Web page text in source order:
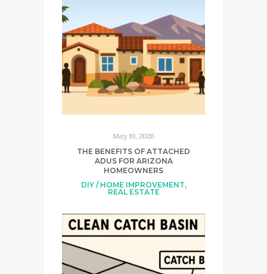
May 10, 2026
THE BENEFITS OF ATTACHED
ADUS FOR ARIZONA
HOMEOWNERS
DIY / HOME IMPROVEMENT,
REAL ESTATE